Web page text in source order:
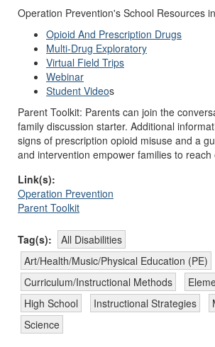
Operation Prevention's School Resources
Opioid And Prescription Drugs
Multi-Drug Exploratory
Virtual Field Trips
Webinar
Student Videos
Parent Toolkit: Parents can join the
family discussion starter. Additional
signs of prescription opioid misuse and a
and intervention empower families to reach
Link(s):
Operation Prevention
Parent Toolkit
Tag(s):
All Disabilities
Art/Health/Music/Physical Education (PE)
Curriculum/Instructional Methods
High School
Instructional Strategies
Science